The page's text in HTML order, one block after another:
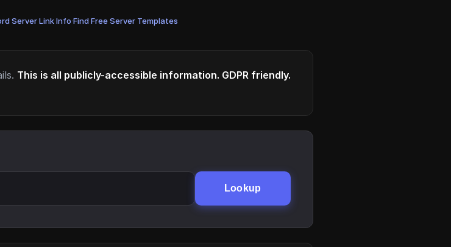
Server Link Info·Find Free Server Templates
This is all publicly-accessible information. GDPR friendly.
Lookup